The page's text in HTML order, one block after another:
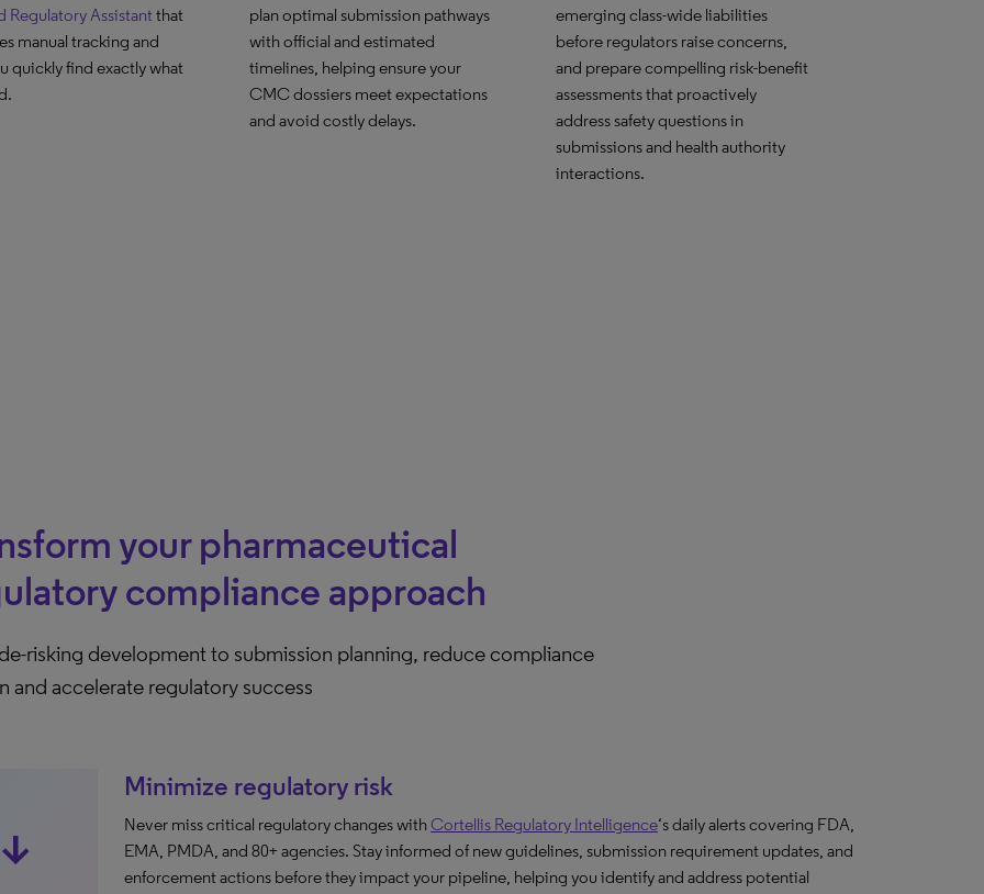
Regulatory Assistant that
manual tracking and
quickly find exactly what
plan optimal submission pathways
with official and estimated
timelines, helping ensure your
CMC dossiers meet expectations
and avoid costly delays.
emerging class-wide liabilities
before regulators raise concerns,
and prepare compelling risk-benefit
assessments that proactively
address safety questions in
submissions and health authority
interactions.
your pharmaceutical
compliance approach
risking development to submission planning, reduce compliance
and accelerate regulatory success
Minimize regulatory risk
Never miss critical regulatory changes withCortellis Regulatory Intelligence‘s daily alerts covering FDA,
EMA, PMDA, and 80+ agencies. Stay informed of new guidelines, submission requirement updates, and
enforcement actions before they impact your pipeline, helping you identify and address potential